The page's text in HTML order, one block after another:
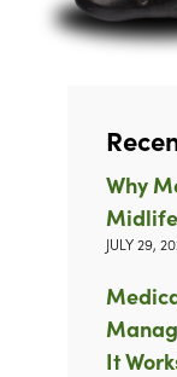
Why
JULY 29,
It